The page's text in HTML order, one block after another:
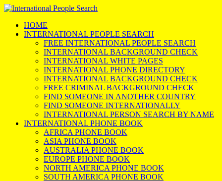
HOME
INTERNATIONAL PEOPLE SEARCH
FREE INTERNATIONAL PEOPLE SEARCH
INTERNATIONAL BACKGROUND CHECK
INTERNATIONAL WHITE PAGES
INTERNATIONAL PHONE DIRECTORY
INTERNATIONAL BACKGROUND CHECK
FREE CRIMINAL BACKGROUND CHECK
FIND SOMEONE IN ANOTHER COUNTRY
FIND SOMEONE INTERNATIONALLY
INTERNATIONAL PERSON SEARCH BY NAME
INTERNATIONAL PHONE BOOK
AFRICA PHONE BOOK
ASIA PHONE BOOK
AUSTRALIA PHONE BOOK
EUROPE PHONE BOOK
NORTH AMERICA PHONE BOOK
SOUTH AMERICA PHONE BOOK